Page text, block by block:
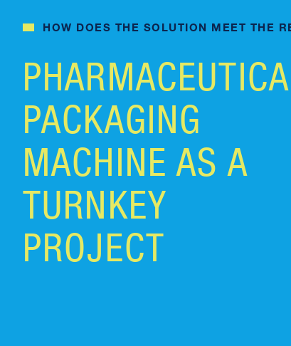
HOW DOES THE SOLUTION MEET THE
PACKAGING
MACHINE AS A
TURNKEY
PROJECT